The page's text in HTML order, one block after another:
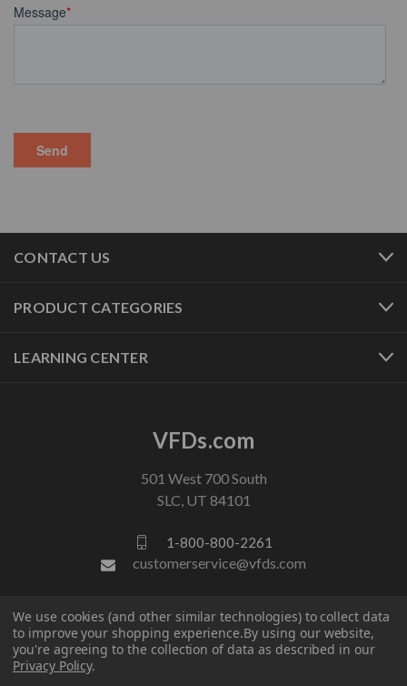
CONTACT US
PRODUCT CATEGORIES
LEARNING CENTER
VFDs.com
501 West 700 South
SLC, UT 84101
1-800-800-2261
customerservice@vfds.com
FOLLOW US
We use cookies (and other similar technologies) to collect data
to improve your shopping experience.By using our website,
you're agreeing to the collection of data as described in our
Privacy Policy.